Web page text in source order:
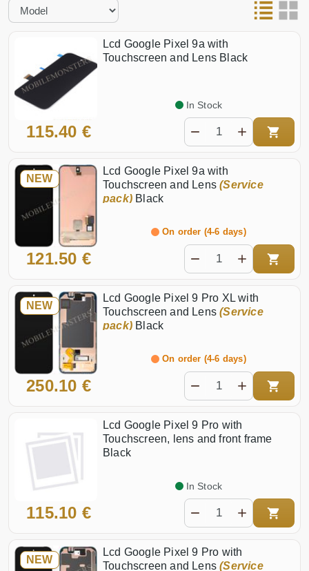
Pixel 8 Pro
Pixel 7 Pro
Pixel 10 Pro
Lcd Google Pixel 9a with
Touchscreen and Lens Black
115.40 €
In Stock
NEW
Lcd Google Pixel 9a with
Touchscreen and Lens(Service
pack) Black
121.50 €
On order (4-6 days)
NEW
Lcd Google Pixel 9 Pro XL with
Touchscreen and Lens(Service
pack) Black
250.10 €
On order (4-6 days)
Lcd Google Pixel 9 Pro with
Touchscreen, lens and front frame
Black
115.10 €
In Stock
NEW
Lcd Google Pixel 9 Pro with
Touchscreen and Lens(Service